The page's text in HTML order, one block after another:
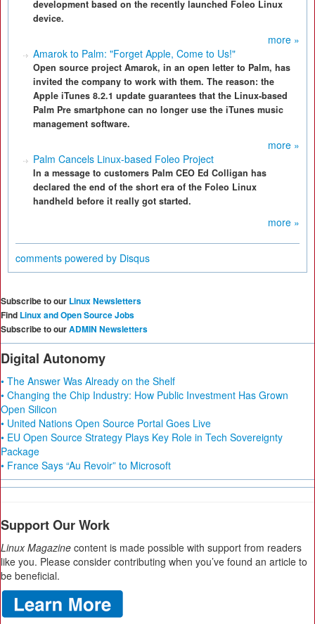
development based on the recently launched Foleo Linux
device.
more »
Amarok to Palm: "Forget Apple, Come to Us!"
Open source project Amarok, in an open letter to Palm, has
invited the company to work with them. The reason: the
Apple iTunes 8.2.1 update guarantees that the Linux-based
Palm Pre smartphone can no longer use the iTunes music
management software.
more »
Palm Cancels Linux-based Foleo Project
In a message to customers Palm CEO Ed Colligan has
declared the end of the short era of the Foleo Linux
handheld before it really got started.
more »
comments powered by Disqus
Subscribe to our Linux Newsletters
Find Linux and Open Source Jobs
Subscribe to ourADMIN Newsletters
Digital Autonomy
• The Answer Was Already on the Shelf
• Changing the Chip Industry: How Public Investment Has Grown
Open Silicon
• United Nations Open Source Portal Goes Live
• EU Open Source Strategy Plays Key Role in Tech Sovereignty
Package
• France Says “Au Revoir” to Microsoft
Support Our Work
Linux Magazine content is made possible with support from readers
like you. Please consider contributing when you’ve found an article to
be beneficial.